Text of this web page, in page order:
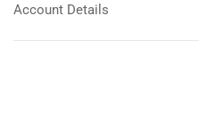
Account Details